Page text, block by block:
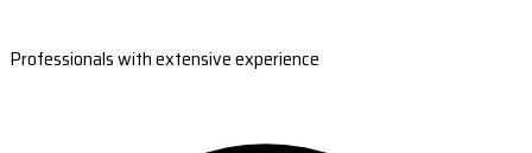
Professionals with extensive experience